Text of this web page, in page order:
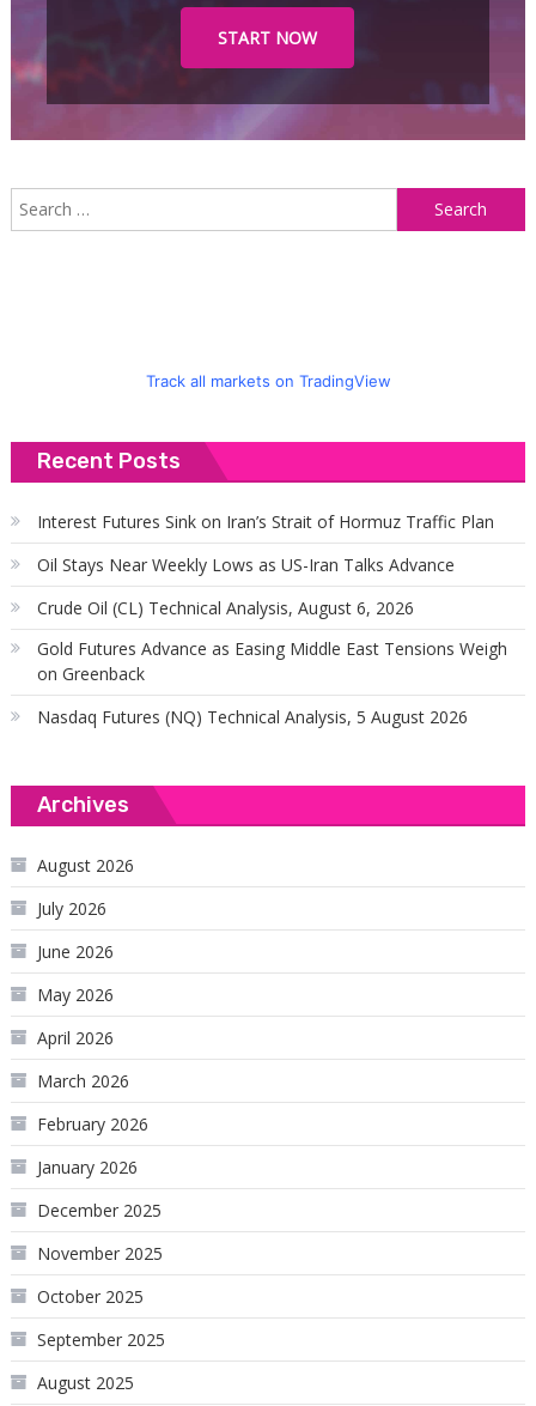
START NOW
Track all markets on TradingView
Recent Posts
Interest Futures Sink on Iran’s Strait of Hormuz Traffic Plan
Oil Stays Near Weekly Lows as US-Iran Talks Advance
Crude Oil (CL) Technical Analysis, August 6, 2026
Gold Futures Advance as Easing Middle East Tensions Weigh
on Greenback
Nasdaq Futures (NQ) Technical Analysis, 5 August 2026
Archives
August 2026
July 2026
June 2026
May 2026
April 2026
March 2026
February 2026
January 2026
December 2025
November 2025
October 2025
September 2025
August 2025